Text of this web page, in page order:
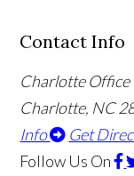
Contact Info
Charlotte Office
Charlotte, NC
Info
Get
Follow Us On